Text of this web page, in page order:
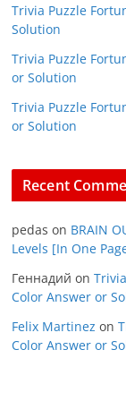
Trivia Puzzle
Solution
Trivia Puzzle
or Solution
Trivia Puzzle
or Solution
Recent
pedas on BRAIN
Levels [In One
Геннадий on
Color Answer or
Felix Martinez on
Color Answer or